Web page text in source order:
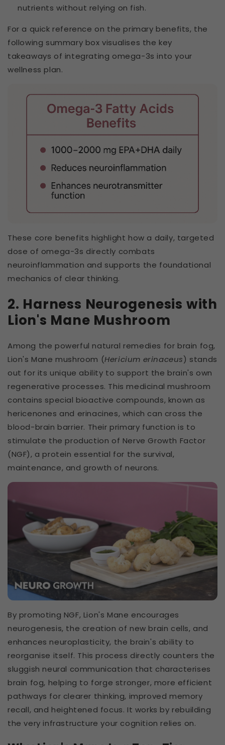
nutrients without relying on fish.
For a quick reference on the primary benefits, the
following summary box visualises the key
takeaways of integrating omega-3s into your
wellness plan.
These core benefits highlight how a daily, targeted
dose of omega-3s directly combats
neuroinflammation and supports the foundational
mechanics of clear thinking.
2. Harness Neurogenesis with
Lion's Mane Mushroom
Among the powerful natural remedies for brain fog,
Lion's Mane mushroom (Hericium erinaceus) stands
out for its unique ability to support the brain's own
regenerative processes. This medicinal mushroom
contains special bioactive compounds, known as
hericenones and erinacines, which can cross the
blood-brain barrier. Their primary function is to
stimulate the production of Nerve Growth Factor
(NGF), a protein essential for the survival,
maintenance, and growth of neurons.
By promoting NGF, Lion's Mane encourages
neurogenesis, the creation of new brain cells, and
enhances neuroplasticity, the brain's ability to
reorganise itself. This process directly counters the
sluggish neural communication that characterises
brain fog, helping to forge stronger, more efficient
pathways for clearer thinking, improved memory
recall, and heightened focus. It works by rebuilding
the very infrastructure your cognition relies on.